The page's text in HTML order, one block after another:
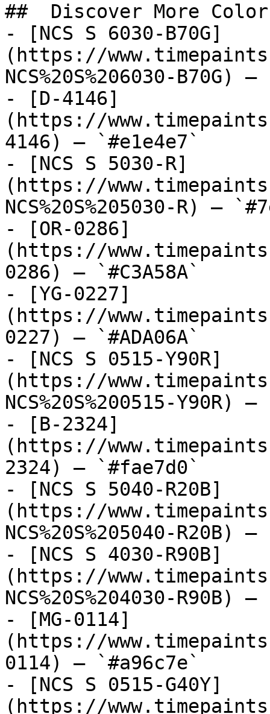
##  Discover More
- [NCS S 6030-B70G]
(https://
NCS%20S%206030-B70G)
- [D-4146]
(https://
4146) — `#e1e4e7`
- [NCS S 5030-R]
(https://
NCS%20S%205030-R) —
- [OR-0286]
(https://
0286) — `#C3A58A`
- [YG-0227]
(https://
0227) — `#ADA06A`
- [NCS S 0515-Y90R]
(https://
NCS%20S%200515-Y90R)
- [B-2324]
(https://
2324) — `#fae7d0`
- [NCS S 5040-R20B]
(https://
NCS%20S%205040-R20B)
- [NCS S 4030-R90B]
(https://
NCS%20S%204030-R90B)
- [MG-0114]
(https://
0114) — `#a96c7e`
- [NCS S 0515-G40Y]
(https://